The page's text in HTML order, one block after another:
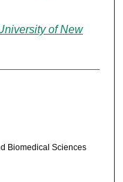
of New
Biomedical Sciences